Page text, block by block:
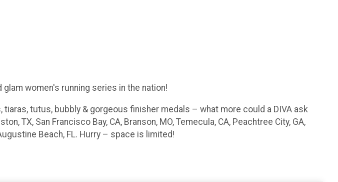
women's running series in the nation!
tiaras, tutus, bubbly & gorgeous finisher medals – what more could a DIVA ask
TX, San Francisco Bay, CA, Branson, MO, Temecula, CA, Peachtree City, GA,
Beach, FL. Hurry – space is limited!